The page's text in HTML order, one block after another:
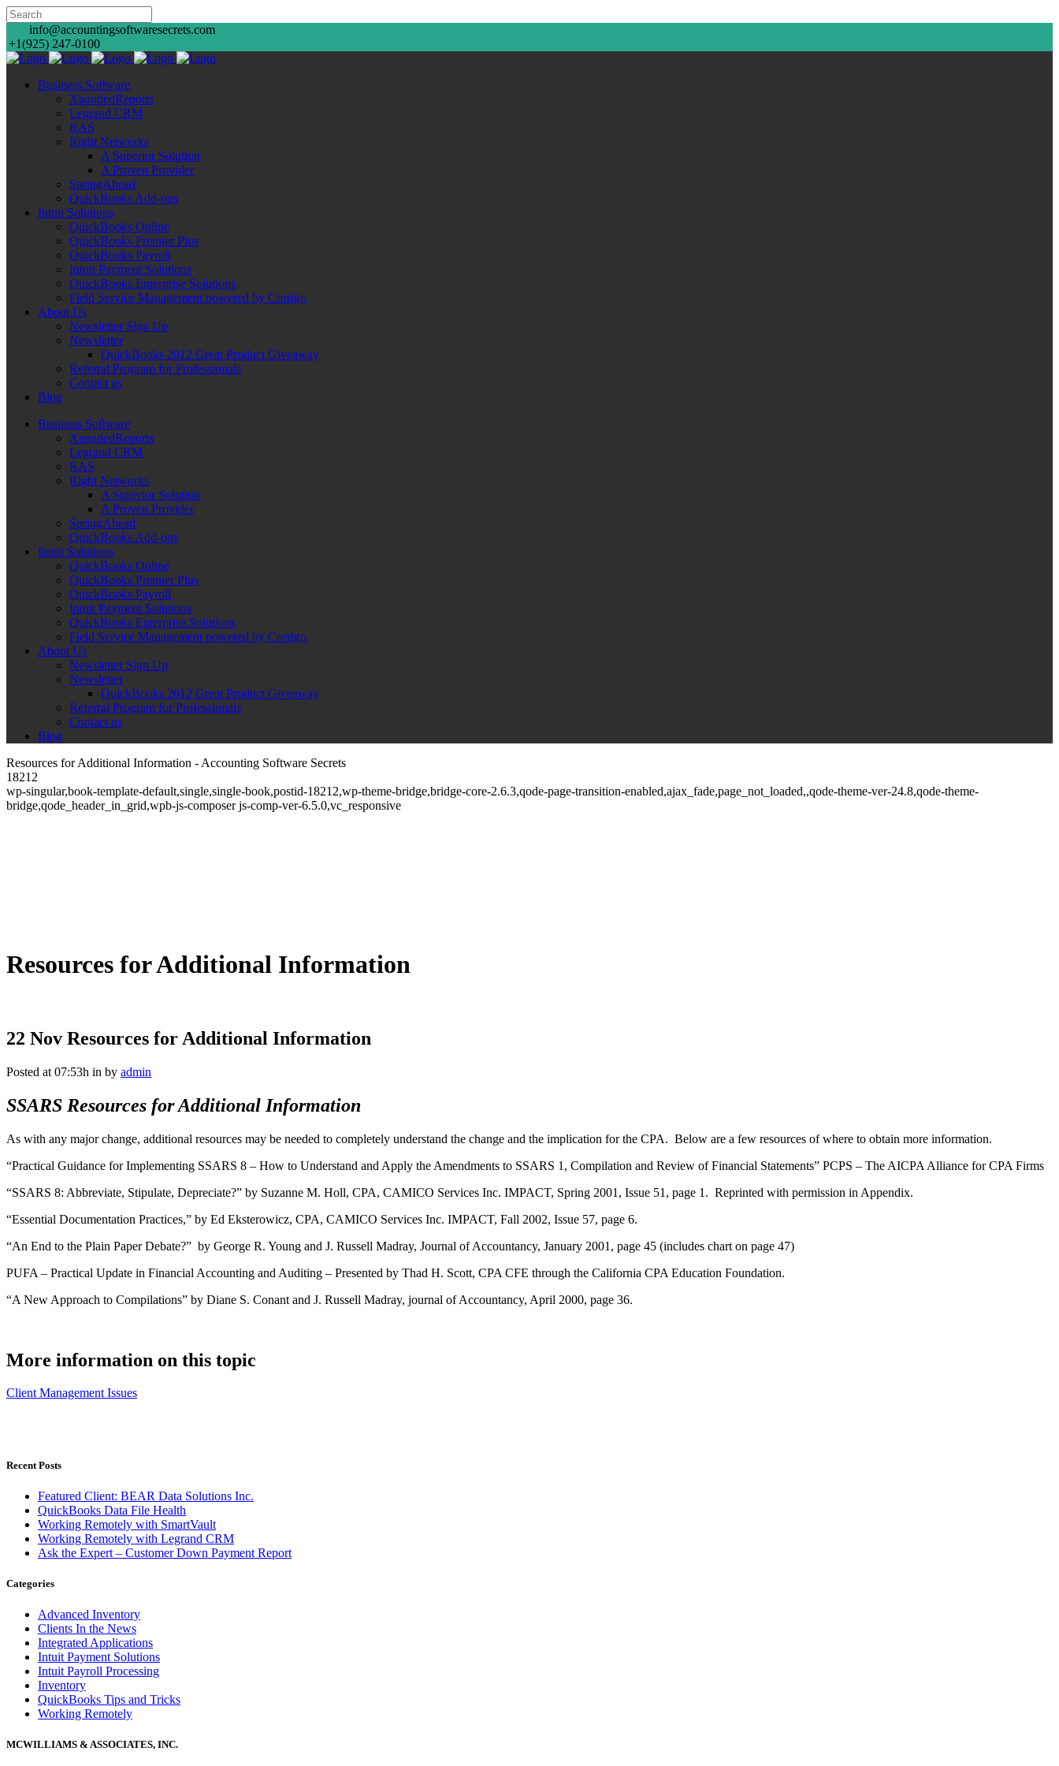
info@accountingsoftwaresecrets.com
+1(925) 247-0100
Business Software
XpandedReports
Legrand CRM
RAS
Right Networks
A Superior Solution
A Proven Provider
SpringAhead
QuickBooks Add-ons
Intuit Solutions
QuickBooks Online
QuickBooks Premier Plus
QuickBooks Payroll
Intuit Payment Solutions
QuickBooks Enterprise Solutions
Field Service Management powered by Corrigo
About Us
Newsletter Sign Up
Newsletter
QuickBooks 2012 Great Product Giveaway
Referral Program for Professionals
Contact us
Blog
Business Software
XpandedReports
Legrand CRM
RAS
Right Networks
A Superior Solution
A Proven Provider
SpringAhead
QuickBooks Add-ons
Intuit Solutions
QuickBooks Online
QuickBooks Premier Plus
QuickBooks Payroll
Intuit Payment Solutions
QuickBooks Enterprise Solutions
Field Service Management powered by Corrigo
About Us
Newsletter Sign Up
Newsletter
QuickBooks 2012 Great Product Giveaway
Referral Program for Professionals
Contact us
Blog
Resources for Additional Information - Accounting Software Secrets
18212
wp-singular,book-template-default,single,single-book,postid-18212,wp-theme-bridge,bridge-core-2.6.3,qode-page-transition-enabled,ajax_fade,page_not_loaded,,qode-theme-ver-24.8,qode-theme-
bridge,qode_header_in_grid,wpb-js-composer js-comp-ver-6.5.0,vc_responsive
Resources for Additional Information
22 Nov Resources for Additional Information
Posted at 07:53h in by admin
SSARS Resources for Additional Information
As with any major change, additional resources may be needed to completely understand the change and the implication for the CPA. Below are a few resources of where to obtain more information.
“Practical Guidance for Implementing SSARS 8 – How to Understand and Apply the Amendments to SSARS 1, Compilation and Review of Financial Statements” PCPS – The AICPA Alliance for CPA Firms
“SSARS 8: Abbreviate, Stipulate, Depreciate?” by Suzanne M. Holl, CPA, CAMICO Services Inc. IMPACT, Spring 2001, Issue 51, page 1. Reprinted with permission in Appendix.
“Essential Documentation Practices,” by Ed Eksterowicz, CPA, CAMICO Services Inc. IMPACT, Fall 2002, Issue 57, page 6.
“An End to the Plain Paper Debate?” by George R. Young and J. Russell Madray, Journal of Accountancy, January 2001, page 45 (includes chart on page 47)
PUFA – Practical Update in Financial Accounting and Auditing – Presented by Thad H. Scott, CPA CFE through the California CPA Education Foundation.
“A New Approach to Compilations” by Diane S. Conant and J. Russell Madray, journal of Accountancy, April 2000, page 36.
More information on this topic
Client Management Issues
Recent Posts
Featured Client: BEAR Data Solutions Inc.
QuickBooks Data File Health
Working Remotely with SmartVault
Working Remotely with Legrand CRM
Ask the Expert – Customer Down Payment Report
Categories
Advanced Inventory
Clients In the News
Integrated Applications
Intuit Payment Solutions
Intuit Payroll Processing
Inventory
QuickBooks Tips and Tricks
Working Remotely
MCWILLIAMS & ASSOCIATES, INC.